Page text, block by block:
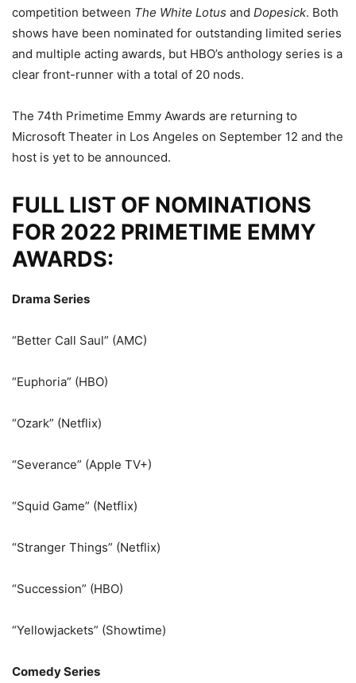
competition between The White Lotus and Dopesick. Both
shows have been nominated for outstanding limited series
and multiple acting awards, but HBO’s anthology series is a
clear front-runner with a total of 20 nods.
The 74th Primetime Emmy Awards are returning to
Microsoft Theater in Los Angeles on September 12 and the
host is yet to be announced.
FULL LIST OF NOMINATIONS
FOR 2022 PRIMETIME EMMY
AWARDS:
Drama Series
“Better Call Saul” (AMC)
“Euphoria” (HBO)
“Ozark” (Netflix)
“Severance” (Apple TV+)
“Squid Game” (Netflix)
“Stranger Things” (Netflix)
“Succession” (HBO)
“Yellowjackets” (Showtime)
Comedy Series